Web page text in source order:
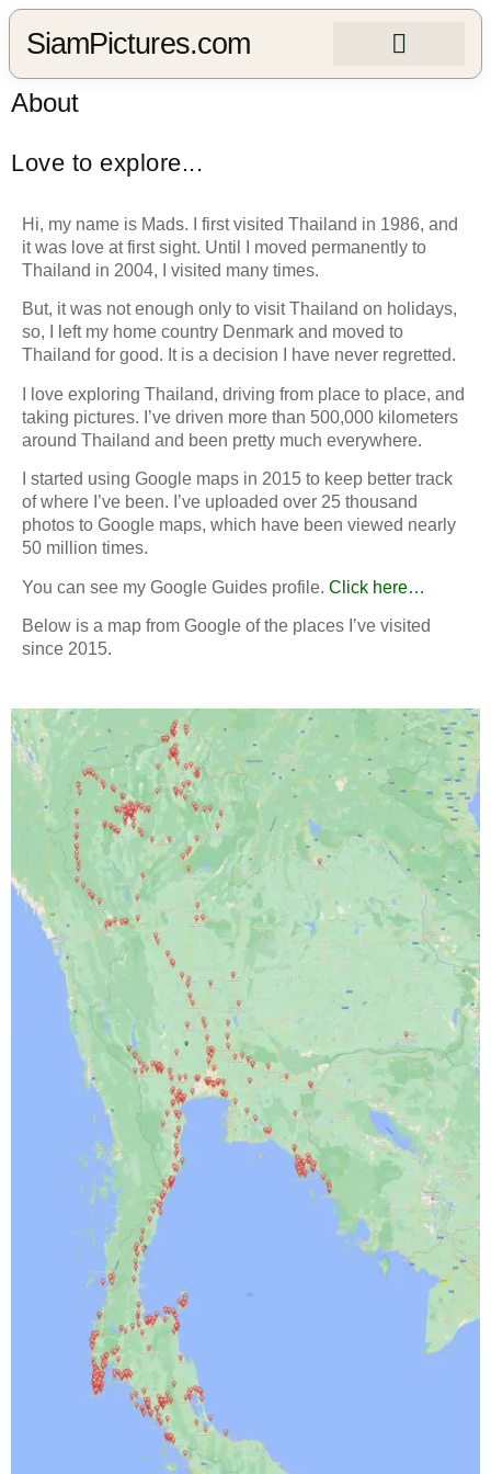
SiamPictures.com
About
Love to explore...
Hi, my name is Mads. I first visited Thailand in 1986, and
it was love at first sight. Until I moved permanently to
Thailand in 2004, I visited many times.
But, it was not enough only to visit Thailand on holidays,
so, I left my home country Denmark and moved to
Thailand for good. It is a decision I have never regretted.
I love exploring Thailand, driving from place to place, and
taking pictures. I’ve driven more than 500,000 kilometers
around Thailand and been pretty much everywhere.
I started using Google maps in 2015 to keep better track
of where I’ve been. I’ve uploaded over 25 thousand
photos to Google maps, which have been viewed nearly
50 million times.
You can see my Google Guides profile. Click here…
Below is a map from Google of the places I’ve visited
since 2015.